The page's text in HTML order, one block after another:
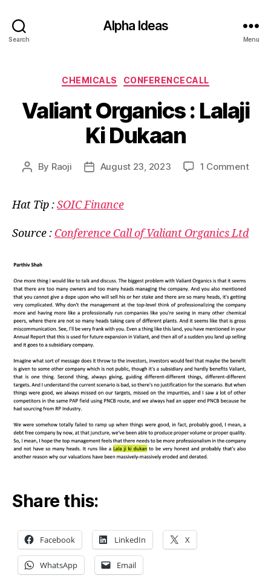
Search
Alpha Ideas
Menu
Categories
CHEMICALS CONFERENCECALL
Valiant Organics : Lalaji
Ki Dukaan
Post
By Raoji
PostAugust 23, 2023 1 Commenton
Ki
Hat Tip :SOIC Finance
Source : Conference Call of Valiant Organics Ltd
Share this:
Facebook LinkedIn X
WhatsApp Email